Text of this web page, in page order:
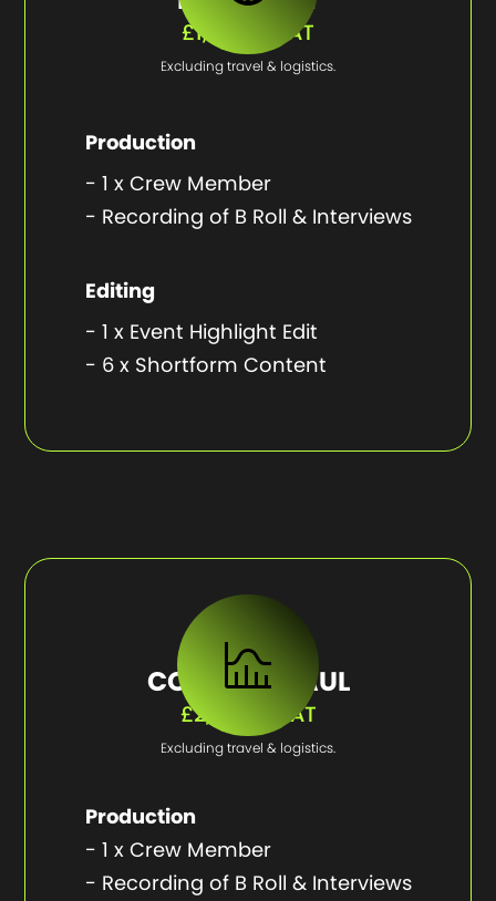
£1,950 + VAT
Excluding travel & logistics.
Production
- 1 x Crew Member
- Recording of B Roll & Interviews
Editing
- 1 x Event Highlight Edit
- 6 x Shortform Content
CONTENT HAUL
£2,750 + VAT
Excluding travel & logistics.
Production
- 1 x Crew Member
- Recording of B Roll & Interviews